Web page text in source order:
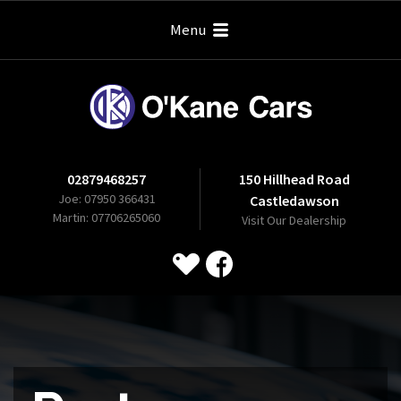
02879468257
Joe: 07950 366431
Martin: 07706265060
150 Hillhead Road
Castledawson
Visit Our Dealership
Menu